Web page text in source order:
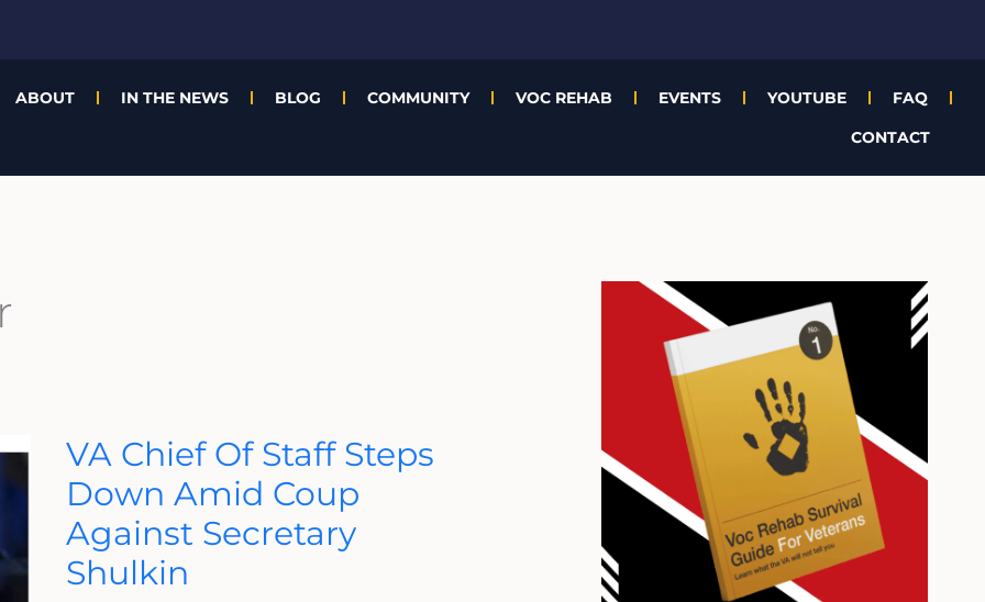
ABOUT IN THE NEWS BLOG COMMUNITY VOC REHAB EVENTS YOUTUBE
FAQ
CONTACT
VA Chief Of Staff Steps
Down Amid Coup
Against Secretary
Shulkin
VA
Chief
Staff
Steps
Down
Amid
Coup
Against
Secretary
s